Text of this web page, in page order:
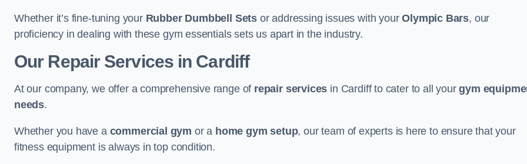
Whether it’s fine-tuning your Rubber Dumbbell Sets or addressing issues with yourOlympic Bars, our
proficiency in dealing with these gym essentials sets us apart in the industry.
Our Repair Services in Cardiff
At our company, we offer a comprehensive range of repair services in Cardiff to cater to all yourgym
needs.
Whether you have a commercial gym or a home gym setup, our team of experts is here to ensure that your
fitness equipment is always in top condition.